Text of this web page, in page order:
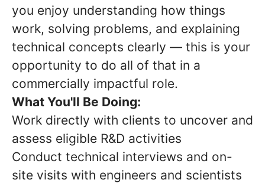
you enjoy understanding how things
work, solving problems, and explaining
technical concepts clearly — this is your
opportunity to do all of that in a
commercially impactful role.
What You'll Be Doing:
Work directly with clients to uncover and
assess eligible R&D activities
Conduct technical interviews and on-
site visits with engineers and scientists